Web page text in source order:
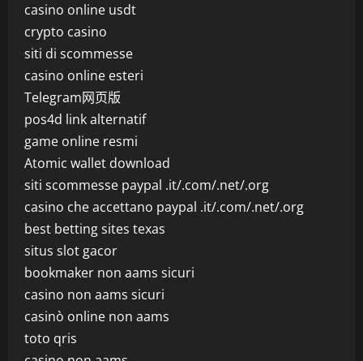
casino online usdt
crypto casino
siti di scommesse
casino online esteri
Telegram网页版
pos4d link alternatif
game online resmi
Atomic wallet download
siti scommesse paypal .it/.com/.net/.org
casino che accettano paypal .it/.com/.net/.org
best betting sites texas
situs slot gacor
bookmaker non aams sicuri
casino non aams sicuri
casinò online non aams
toto qris